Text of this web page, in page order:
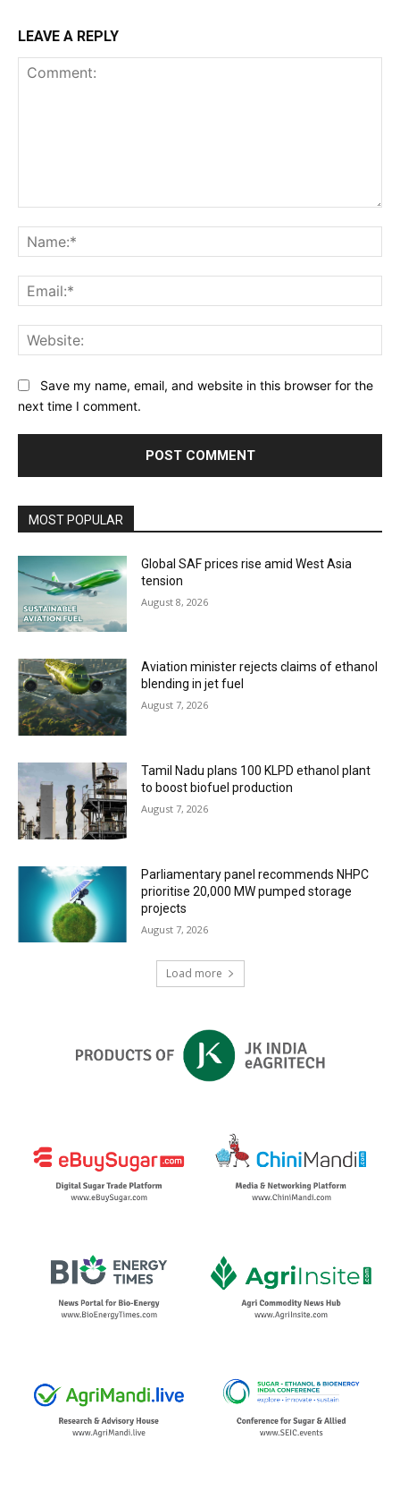
LEAVE A REPLY
Save my name, email, and website in this browser for the
next time I comment.
MOST POPULAR
Global SAF prices rise amid West Asia
tension
August 8, 2026
Aviation minister rejects claims of ethanol
blending in jet fuel
August 7, 2026
Tamil Nadu plans 100 KLPD ethanol plant
to boost biofuel production
August 7, 2026
Parliamentary panel recommends NHPC
prioritise 20,000 MW pumped storage
projects
August 7, 2026
Load more